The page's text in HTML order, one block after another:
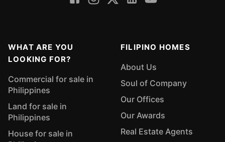
WHAT ARE YOU
LOOKING FOR?
Commercial for sale in
Philippines
Land for sale in
Philippines
House for sale in
FILIPINO HOMES
About Us
Soul of Company
Our Offices
Our Awards
Real Estate Agents